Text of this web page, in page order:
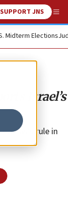
SUPPORT JNS
Midterm Elections
Israel’s
rule in